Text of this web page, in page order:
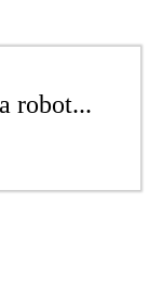
robot...